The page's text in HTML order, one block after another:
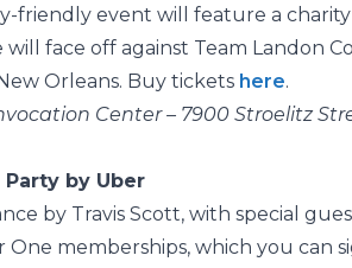
friendly event will feature a
will face off against Team Landon
Orleans. Buy tickets here.
Center – 7900 Stroelitz
Party by Uber
by Travis Scott, with special
One memberships, which you can